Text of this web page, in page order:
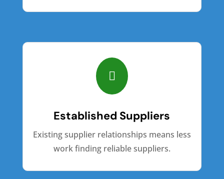

Established Suppliers
Existing supplier relationships means less
work finding reliable suppliers.